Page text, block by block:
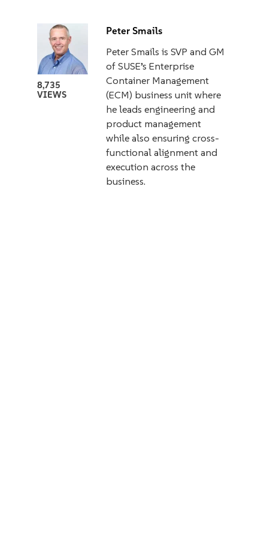
8,735
VIEWS
Peter Smails
Peter Smails is SVP and GM
of SUSE’s Enterprise
Container Management
(ECM) business unit where
he leads engineering and
product management
while also ensuring cross-
functional alignment and
execution across the
business.